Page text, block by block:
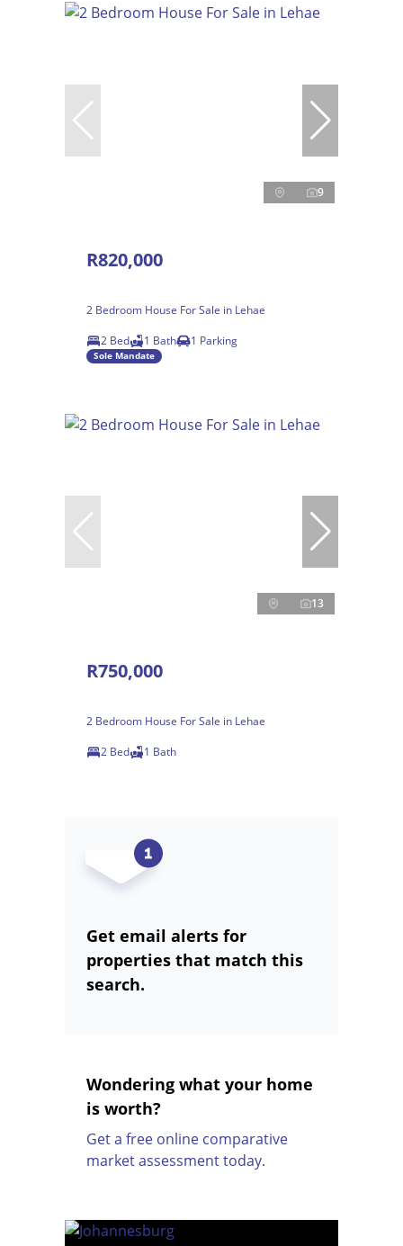
9
R820,000
2 Bedroom House For Sale in Lehae
2 Bed
1 Bath 1 Parking
Sole Mandate
13
R750,000
2 Bedroom House For Sale in Lehae
2 Bed
1 Bath
Get email alerts for
properties that match this
search.
Wondering what your home
is worth?
Get a free online comparative
market assessment today.